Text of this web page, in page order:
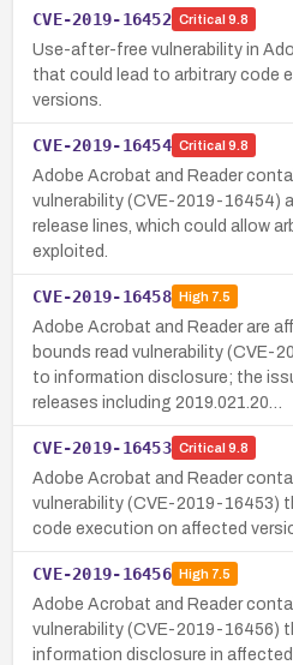
CVE-2019-16452 Critical 9.8
Use-after-free vulnerability in
that could lead to arbitrary code
versions.
CVE-2019-16454 Critical 9.8
Adobe Acrobat and Reader
vulnerability (CVE-2019-16454)
release lines, which could allow
exploited.
CVE-2019-16458 High7.5
Adobe Acrobat and Reader are
bounds read vulnerability (CVE-
to information disclosure; the
releases including 2019.021.20…
CVE-2019-16453 Critical 9.8
Adobe Acrobat and Reader
vulnerability (CVE-2019-16453)
code execution on affected
CVE-2019-16456 High7.5
Adobe Acrobat and Reader
vulnerability (CVE-2019-16456)
information disclosure in